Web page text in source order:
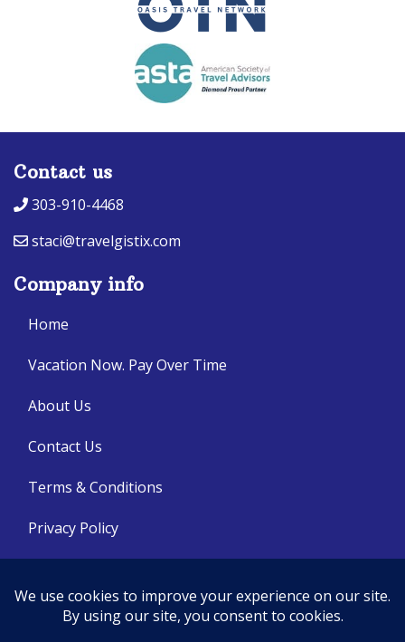
Contact us
303-910-4468
staci@travelgistix.com
Company info
Home
Vacation Now. Pay Over Time
About Us
Contact Us
Terms & Conditions
Privacy Policy